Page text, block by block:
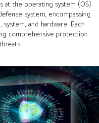
at the operating system (OS)
system, encompassing
and hardware. Each
comprehensive protection